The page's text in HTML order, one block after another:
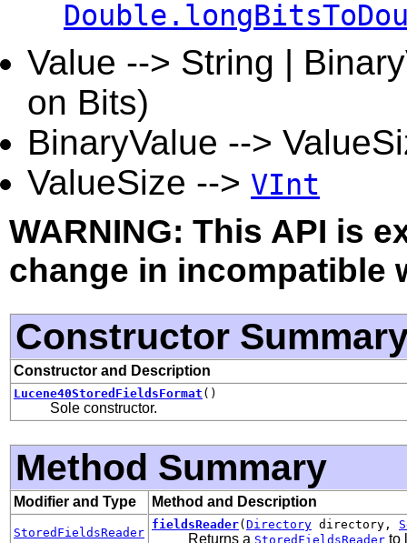
Value --> String |
on Bits)
BinaryValue -->
ValueSize --> VInt
WARNING: This API is
change in incompatible
Constructor
Constructor and Description
Lucene40StoredFieldsFormat ()
Sole constructor.
Method Summary
Modifier and Type Method and Description
StoredFieldsReader
fieldsReader( Directory directory,
Returns a StoredFieldsReader to